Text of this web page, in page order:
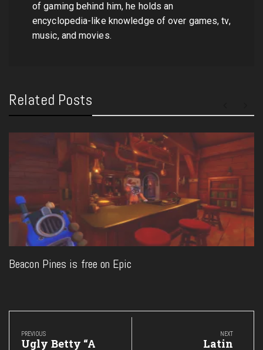
of gaming behind him, he holds an
encyclopedia-like knowledge of over games, tv,
music, and movies.
Related Posts
Beacon Pines is free on Epic
Post
navigation
PREVIOUS
Previous
Ugly Betty “A
NEXT
Next
Latin